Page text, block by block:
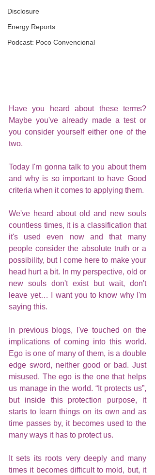
Disclosure
Energy Reports
Podcast: Poco Convencional
Have you heard about these terms?
Maybe you've already made a test or
you consider yourself either one of the
two.
Today I'm gonna talk to you about them
and why is so important to have Good
criteria when it comes to applying them.
We've heard about old and new souls
countless times, it is a classification that
it's used even now and that many
people consider the absolute truth or a
possibility, but I come here to make your
head hurt a bit. In my perspective, old or
new souls don't exist but wait, don't
leave yet… I want you to know why I'm
saying this.
In previous blogs, I've touched on the
implications of coming into this world.
Ego is one of many of them, is a double
edge sword, neither good or bad. Just
misused. The ego is the one that helps
us manage in the world. “It protects us”,
but inside this protection purpose, it
starts to learn things on its own and as
time passes by, it becomes used to the
many ways it has to protect us.
It sets its roots very deeply and many
times it becomes difficult to mold, but, it